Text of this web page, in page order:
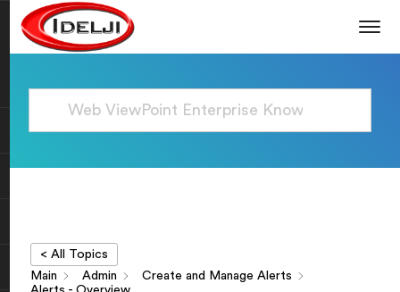
< All Topics
Main
Admin
Create and Manage Alerts